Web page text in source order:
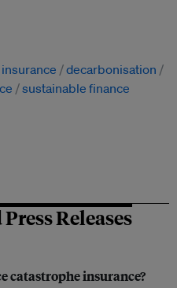
insurance
decarbonisation
sustainable finance
Releases
catastrophe insurance?